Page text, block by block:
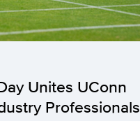
Unites UConn
Professionals